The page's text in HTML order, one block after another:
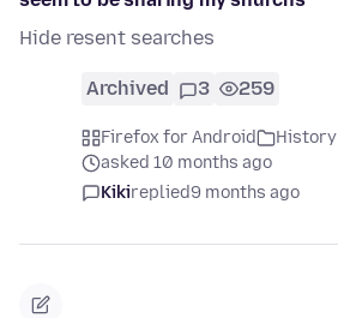
Hide resent searches
Archived 3 259
Firefox for Android
History
asked 10 months ago
Kikireplied9 months ago